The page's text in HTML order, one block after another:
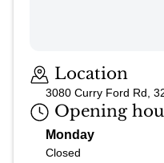
Location
3080 Curry Ford Rd,
Opening
Monday
Closed